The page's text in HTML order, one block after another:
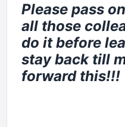
Please pass
all those
do it before
stay back till
forward this!!!